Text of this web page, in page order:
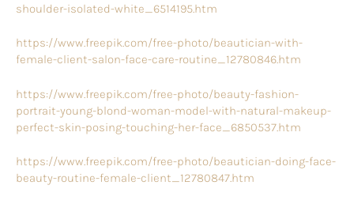
shoulder-isolated-white_6514195.htm
https://www.freepik.com/free-photo/beautician-with-
female-client-salon-face-care-routine_12780846.htm
https://www.freepik.com/free-photo/beauty-fashion-
portrait-young-blond-woman-model-with-natural-makeup-
perfect-skin-posing-touching-her-face_6850537.htm
https://www.freepik.com/free-photo/beautician-doing-face-
beauty-routine-female-client_12780847.htm